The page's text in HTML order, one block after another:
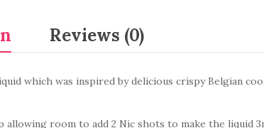
Reviews (0)
which was inspired by delicious crispy Belgian
room to add 2 Nic shots to make the liquid